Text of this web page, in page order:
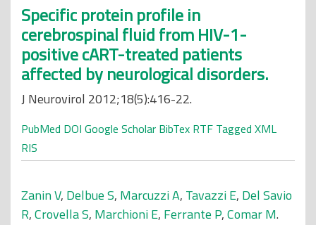
Specific protein profile in
cerebrospinal fluid from HIV-1-
positive cART-treated patients
affected by neurological disorders.
J Neurovirol 2012;18(5):416-22.
PubMed DOI Google Scholar BibTex RTF Tagged XML
RIS
Zanin V, Delbue S, Marcuzzi A, Tavazzi E, Del Savio
R,Crovella S, Marchioni E, Ferrante P,Comar M.